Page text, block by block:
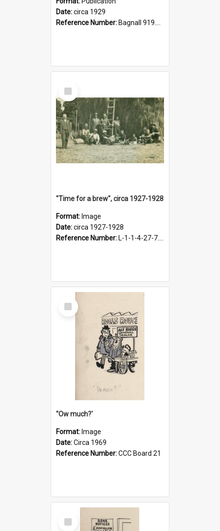
Date:circa 1929
Reference Number: Bagnall 919.3467 Pla
Select
Item
"Time for a brew", circa 1927-1928
Format: Image
Date:circa 1927-1928
Reference Number: L-1-1-4-27-7.17
Select
Item
''Ow much?'
Format: Image
Date:Circa 1969
Reference Number:CCC Board 21
Select
Item